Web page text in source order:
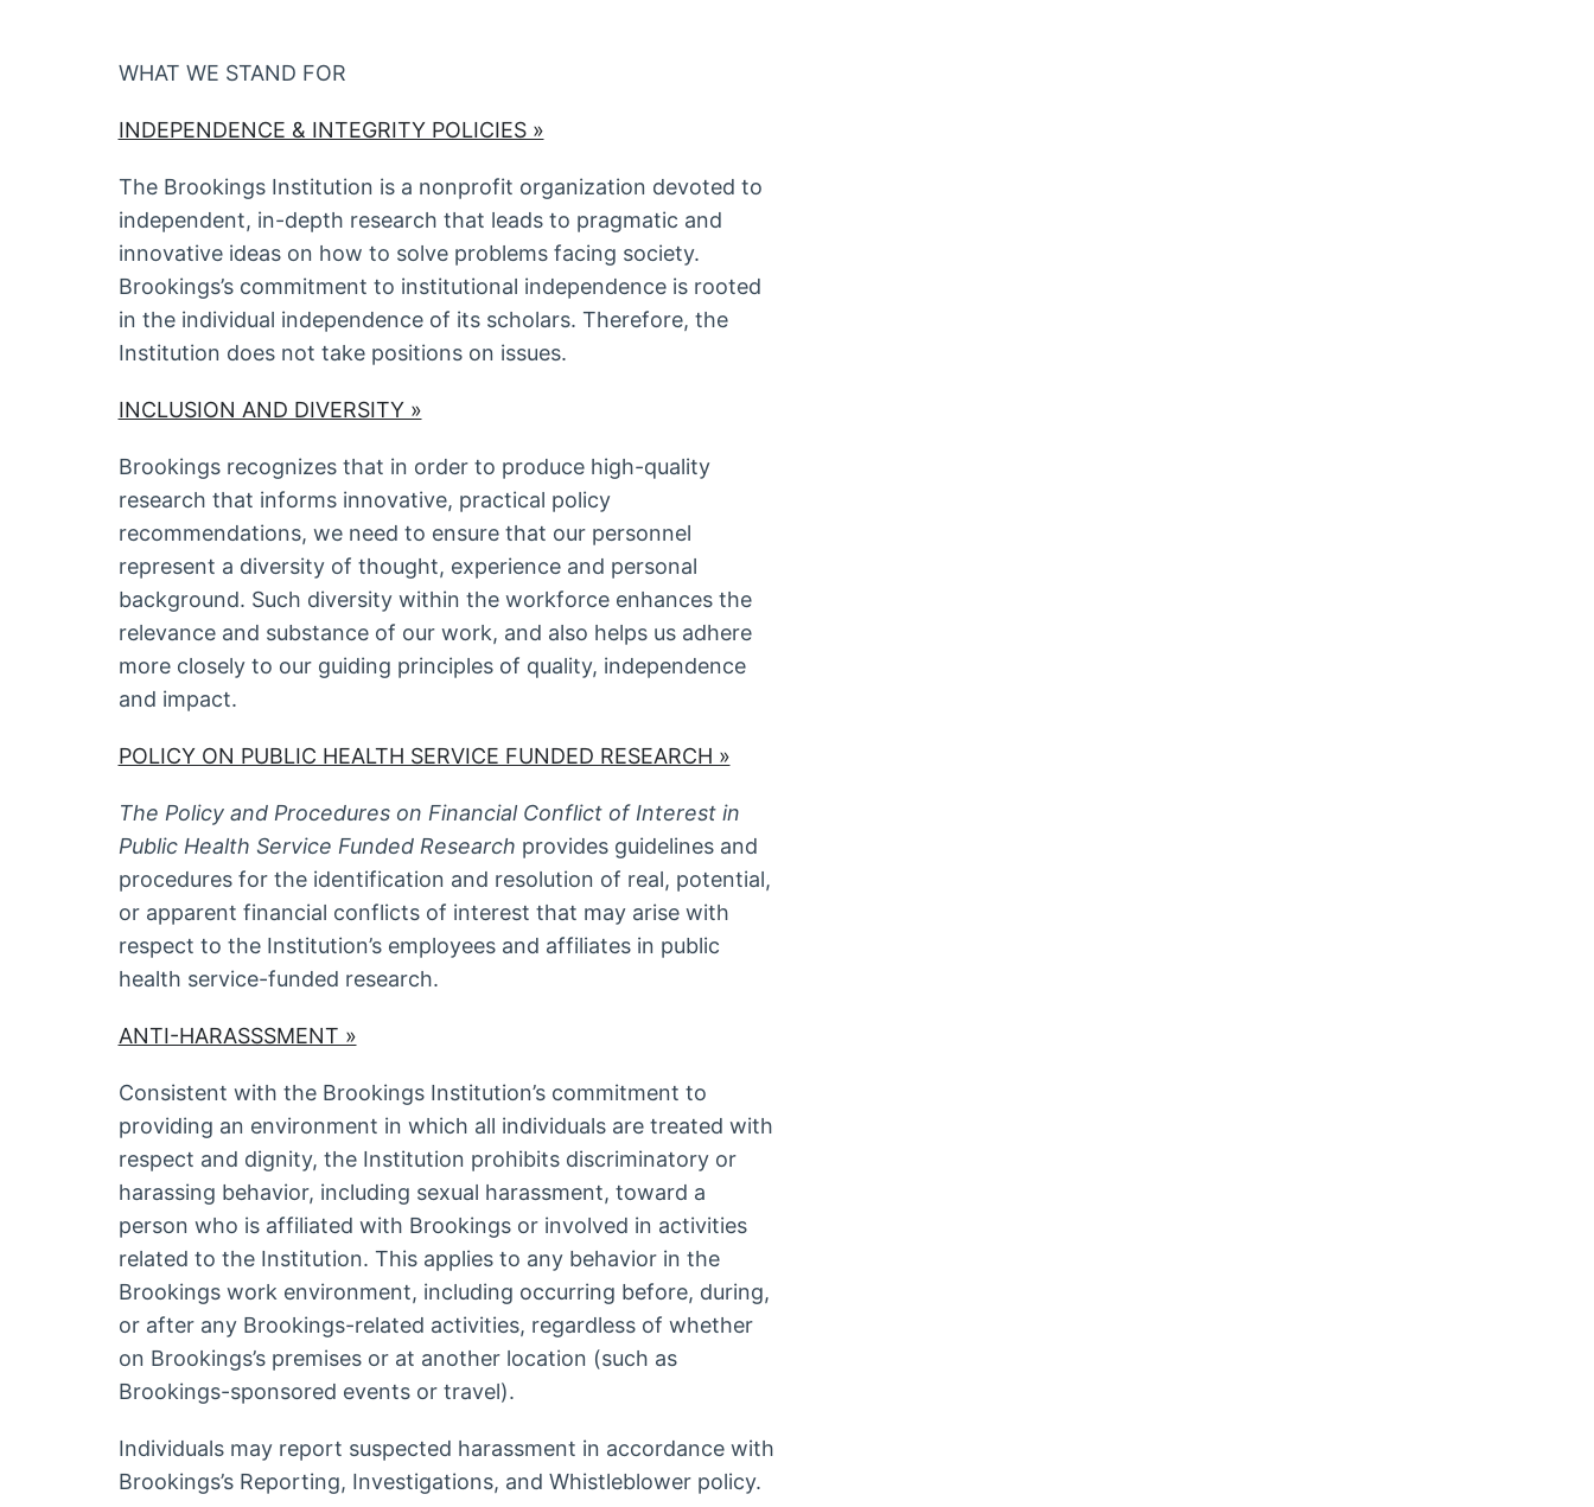
WHAT WE STAND FOR
INDEPENDENCE & INTEGRITY POLICIES »
The Brookings Institution is a nonprofit organization devoted to
independent, in-depth research that leads to pragmatic and
innovative ideas on how to solve problems facing society.
Brookings’s commitment to institutional independence is rooted
in the individual independence of its scholars. Therefore, the
Institution does not take positions on issues.
INCLUSION AND DIVERSITY »
Brookings recognizes that in order to produce high-quality
research that informs innovative, practical policy
recommendations, we need to ensure that our personnel
represent a diversity of thought, experience and personal
background. Such diversity within the workforce enhances the
relevance and substance of our work, and also helps us adhere
more closely to our guiding principles of quality, independence
and impact.
POLICY ON PUBLIC HEALTH SERVICE FUNDED RESEARCH »
The Policy and Procedures on Financial Conflict of Interest in
Public Health Service Funded Research provides guidelines and
procedures for the identification and resolution of real, potential,
or apparent financial conflicts of interest that may arise with
respect to the Institution’s employees and affiliates in public
health service-funded research.
ANTI-HARASSSMENT »
Consistent with the Brookings Institution’s commitment to
providing an environment in which all individuals are treated with
respect and dignity, the Institution prohibits discriminatory or
harassing behavior, including sexual harassment, toward a
person who is affiliated with Brookings or involved in activities
related to the Institution. This applies to any behavior in the
Brookings work environment, including occurring before, during,
or after any Brookings-related activities, regardless of whether
on Brookings’s premises or at another location (such as
Brookings-sponsored events or travel).
Individuals may report suspected harassment in accordance with
Brookings’s Reporting, Investigations, and Whistleblower policy.